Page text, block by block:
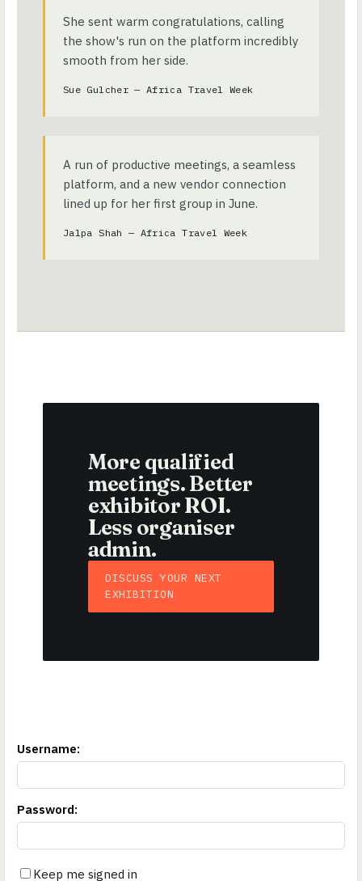
She sent warm congratulations, calling
the show's run on the platform incredibly
smooth from her side.
Sue Gulcher — Africa Travel Week
A run of productive meetings, a seamless
platform, and a new vendor connection
lined up for her first group in June.
Jalpa Shah — Africa Travel Week
More qualified
meetings. Better
exhibitor ROI.
Less organiser
admin.
DISCUSS YOUR NEXT
EXHIBITION
Username:
Password:
Keep me signed in